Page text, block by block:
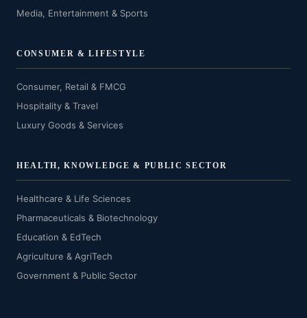
Media, Entertainment & Sports
CONSUMER & LIFESTYLE
Consumer, Retail & FMCG
Hospitality & Travel
Luxury Goods & Services
HEALTH, KNOWLEDGE & PUBLIC SECTOR
Healthcare & Life Sciences
Pharmaceuticals & Biotechnology
Education & EdTech
Agriculture & AgriTech
Government & Public Sector